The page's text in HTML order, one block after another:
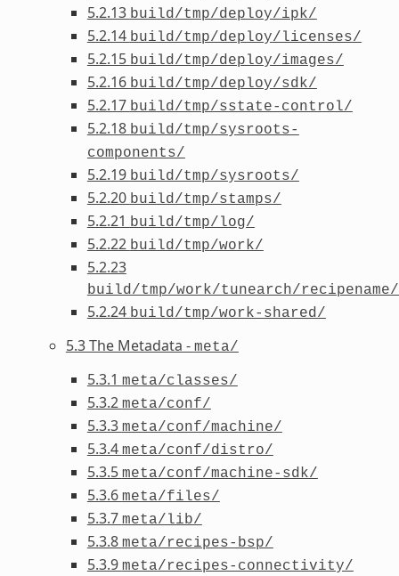
5.2.13 build/tmp/deploy/ipk/
5.2.14 build/tmp/deploy/licenses/
5.2.15 build/tmp/deploy/images/
5.2.16 build/tmp/deploy/sdk/
5.2.17 build/tmp/sstate-control/
5.2.18 build/tmp/sysroots-
components/
5.2.19 build/tmp/sysroots/
5.2.20 build/tmp/stamps/
5.2.21 build/tmp/log/
5.2.22 build/tmp/work/
5.2.23
build/tmp/work/tunearch/
5.2.24 build/tmp/work-shared/
5.3 The Metadata - meta/
5.3.1 meta/classes/
5.3.2 meta/conf/
5.3.3 meta/conf/machine/
5.3.4 meta/conf/distro/
5.3.5 meta/conf/machine-sdk/
5.3.6 meta/files/
5.3.7 meta/lib/
5.3.8 meta/recipes-bsp/
5.3.9 meta/recipes-connectivity/